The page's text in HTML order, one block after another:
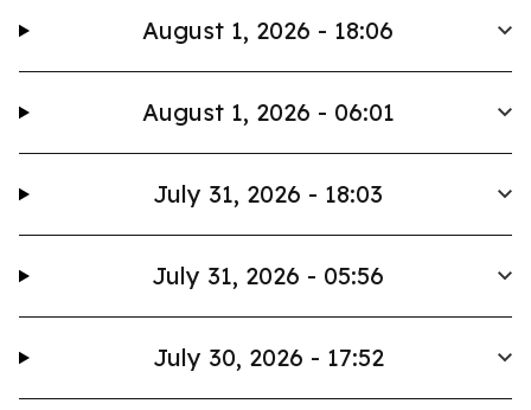
August 1, 2026 - 18:06
August 1, 2026 - 06:01
July 31, 2026 - 18:03
July 31, 2026 - 05:56
July 30, 2026 - 17:52